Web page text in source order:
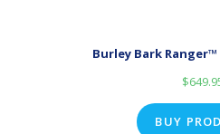
Burley Bark
$
BUY